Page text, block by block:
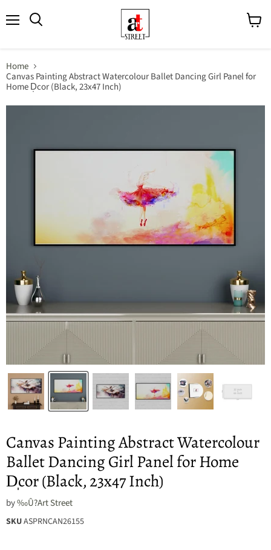
Home
Canvas Painting Abstract Watercolour Ballet Dancing Girl Panel for
Home D̩cor (Black, 23x47 Inch)
Canvas Painting Abstract Watercolour
Ballet Dancing Girl Panel for Home
D̩cor (Black, 23x47 Inch)
by‰Û?Art Street
SKUASPRNCAN26155